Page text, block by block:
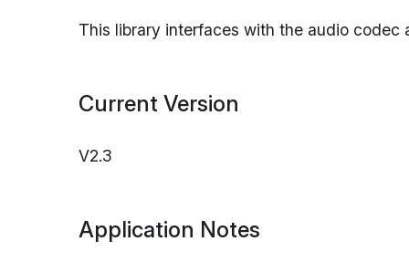
This library interfaces with the audio
Current Version
V2.3
Application Notes